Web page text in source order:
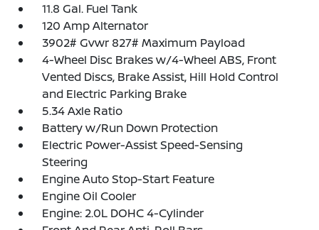
11.8 Gal. Fuel Tank
120 Amp Alternator
3902# Gvwr 827# Maximum Payload
4-Wheel Disc Brakes w/4-Wheel ABS, Front
Vented Discs, Brake Assist, Hill Hold Control
and Electric Parking Brake
5.34 Axle Ratio
Battery w/Run Down Protection
Electric Power-Assist Speed-Sensing
Steering
Engine Auto Stop-Start Feature
Engine Oil Cooler
Engine: 2.0L DOHC 4-Cylinder